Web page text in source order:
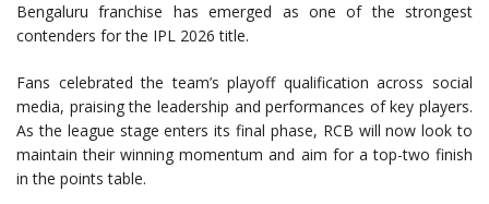
Bengaluru franchise has emerged as one of the strongest
contenders for the IPL 2026 title.
Fans celebrated the team’s playoff qualification across social
media, praising the leadership and performances of key players.
As the league stage enters its final phase, RCB will now look to
maintain their winning momentum and aim for a top-two finish
in the points table.